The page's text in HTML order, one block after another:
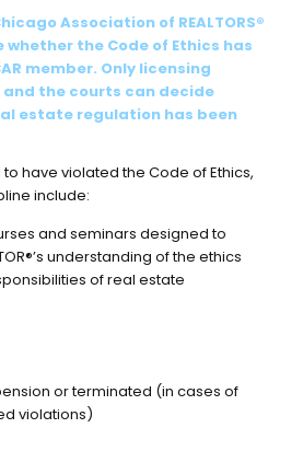
Association of REALTORS®
the Code of Ethics has
member. Only licensing
and the courts can decide
estate regulation has been
to have violated the Code of Ethics,
include:
and seminars designed to
understanding of the ethics
of real estate
or terminated (in cases of
violations)